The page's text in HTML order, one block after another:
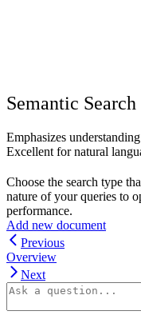
Semantic Search
Emphasizes
Excellent for natural
Choose the search type
nature of your queries to
performance.
Add new document
Previous
Overview
Next